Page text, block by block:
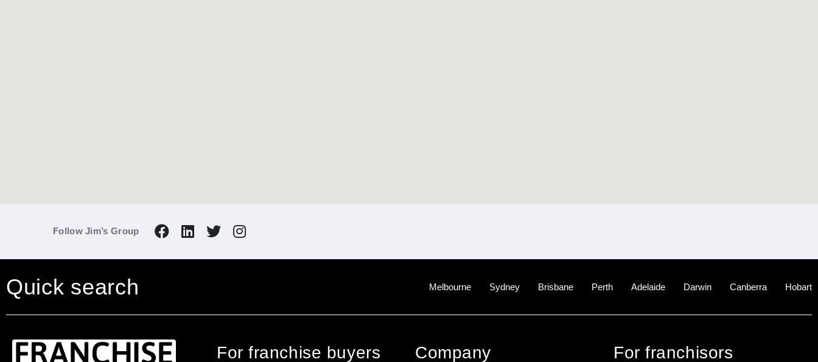
Follow Jim’s Group
Quick search Melbourne Sydney Brisbane Perth Adelaide Darwin Canberra Hobart
For franchise buyers Company For franchisors